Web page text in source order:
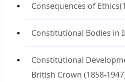
Consequences of Ethics
Constitutional Bodies in
Constitutional
British Crown (1858-